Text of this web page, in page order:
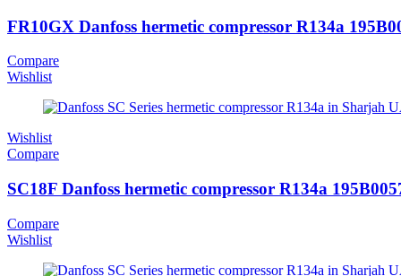
FR10GX Danfoss hermetic compressor R134a
Compare
Wishlist
Wishlist
Compare
SC18F Danfoss hermetic compressor R134a
Compare
Wishlist